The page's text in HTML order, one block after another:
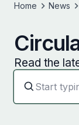
Home News
Read the